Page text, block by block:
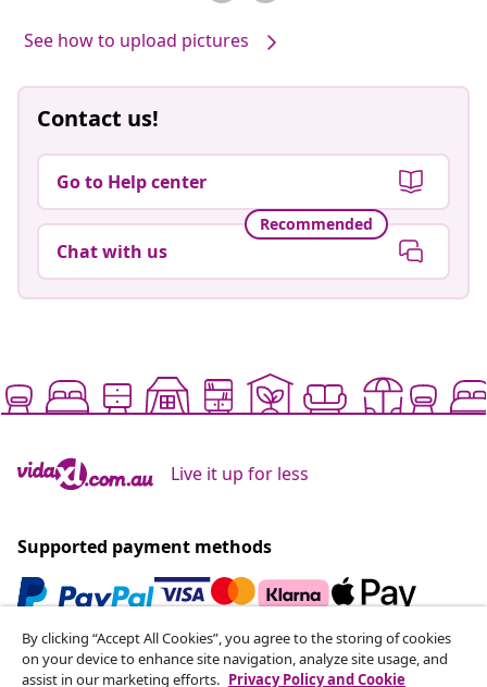
See how to upload pictures
Contact us!
Go to Help center
Recommended
Chat with us
Live it up for less
Supported payment methods
Subscribe to our newsletter
By clicking “Accept All Cookies”, you agree to the storing of cookies
on your device to enhance site navigation, analyze site usage, and
assist in our marketing efforts. Privacy Policy and Cookie